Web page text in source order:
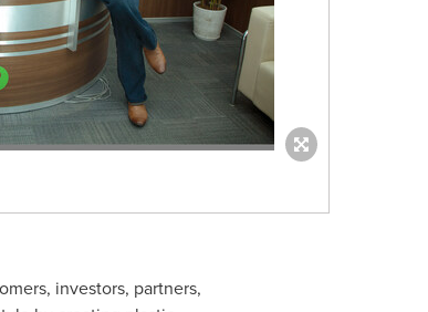
investors, partners,